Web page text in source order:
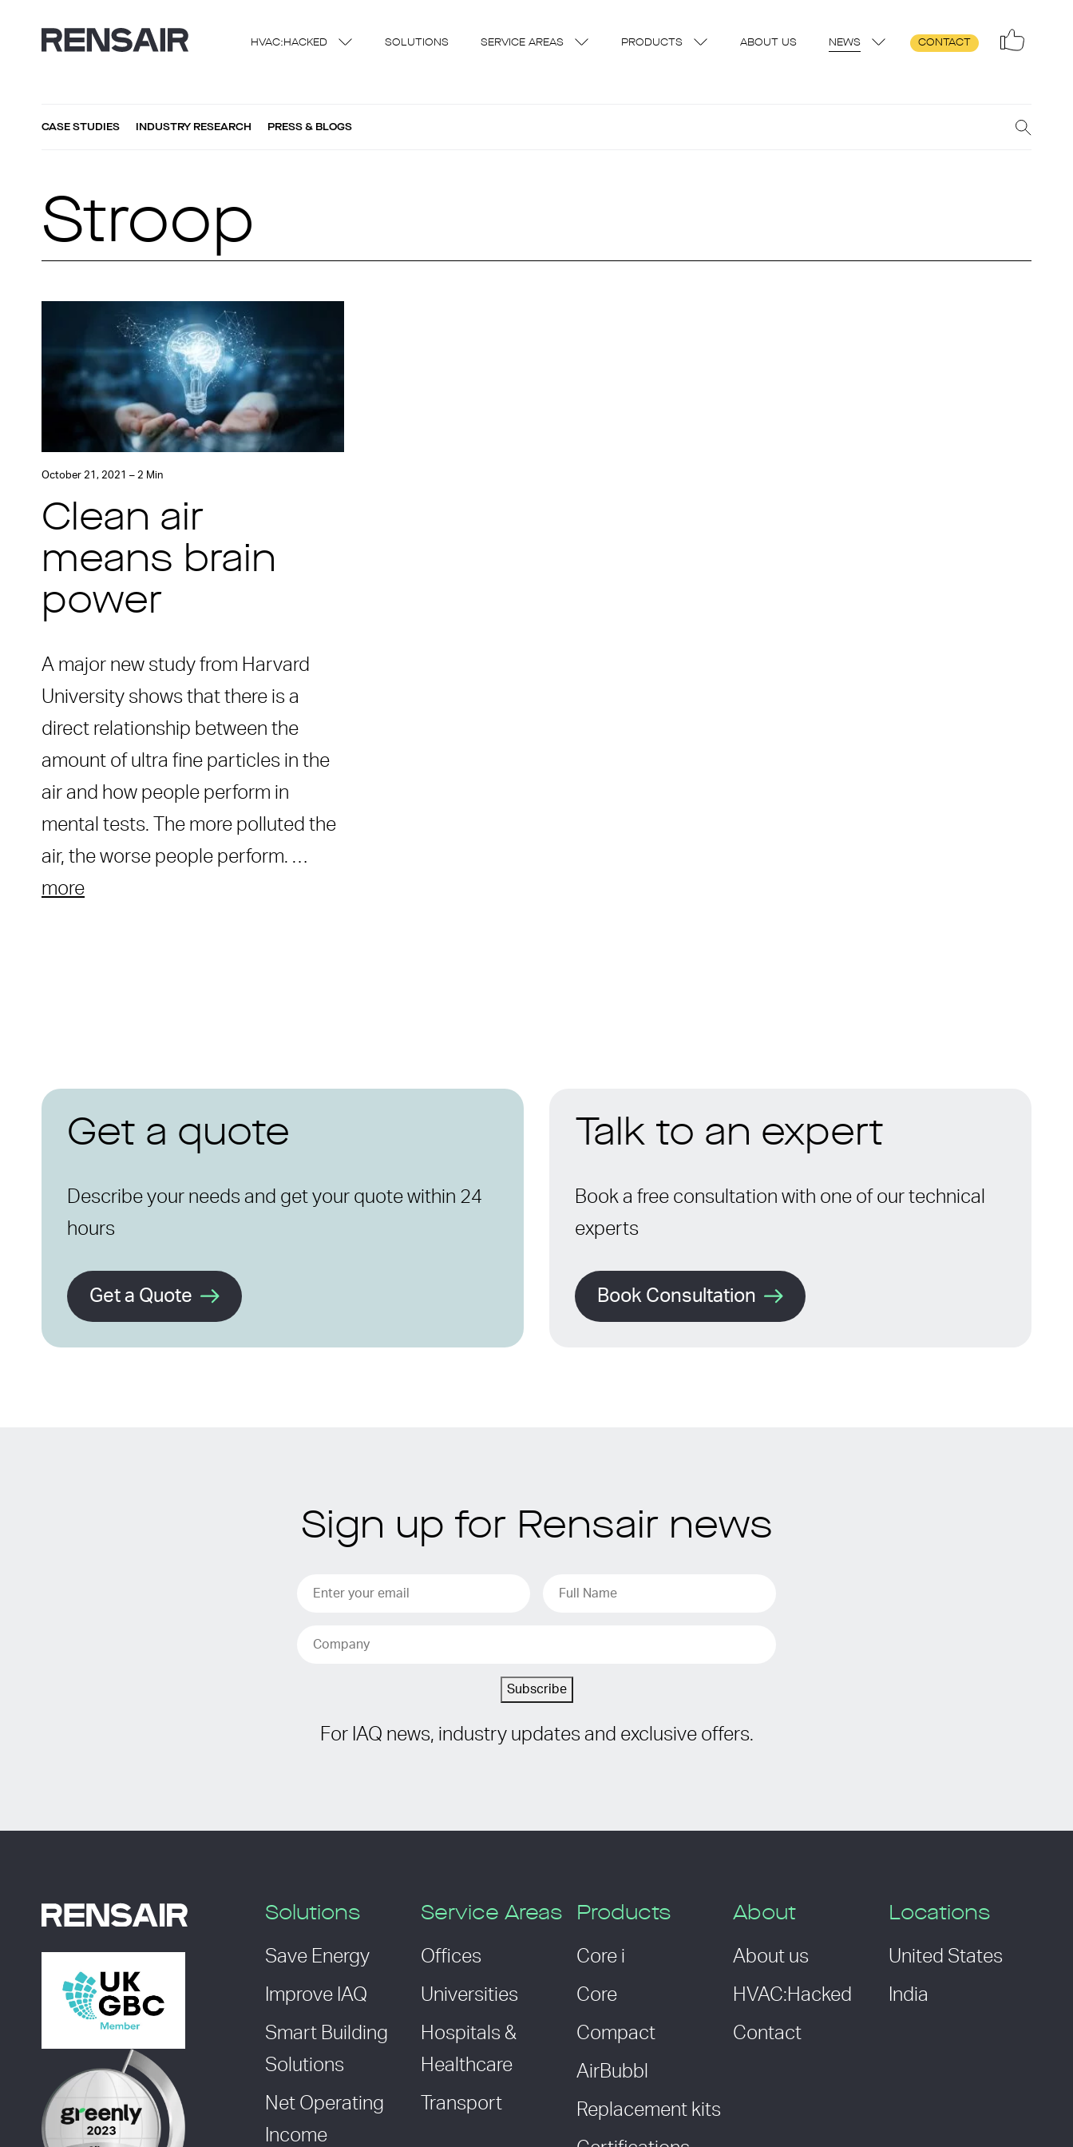
HVAC:HACKED SOLUTIONS SERVICE AREAS PRODUCTS ABOUT US NEWS CONTACT
CASE STUDIES INDUSTRY RESEARCH PRESS & BLOGS
Stroop
October 21, 2021 – 2 Min
Clean air
means brain
power
A major new study from Harvard
University shows that there is a
direct relationship between the
amount of ultra fine particles in the
air and how people perform in
mental tests. The more polluted the
air, the worse people perform. …
more
Get a quote
Describe your needs and get your quote within 24
hours
Get a Quote
Talk to an expert
Book a free consultation with one of our technical
experts
Book Consultation
Sign up for Rensair news
Subscribe
For IAQ news, industry updates and exclusive offers.
Solutions
Save Energy
Improve IAQ
Smart Building
Solutions
Net Operating
Income
Service Areas
Offices
Universities
Hospitals &
Healthcare
Transport
Products
Core i
Core
Compact
AirBubbl
Replacement kits
About
About us
HVAC:Hacked
Contact
Locations
United States
India